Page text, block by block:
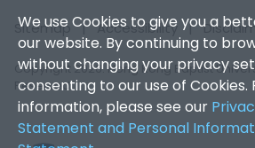
We use Cookies to give you a
our website. By continuing to
without changing your privacy
consenting to our use of Cookies.
information, please see our
Statement and Personal
Sitemap |Accessibility |
Copyright 2026. Hong Kong Baptist
Reserved.